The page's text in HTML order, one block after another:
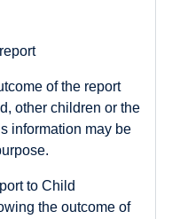
of the report
other children or the
information may be
to Child
the outcome of